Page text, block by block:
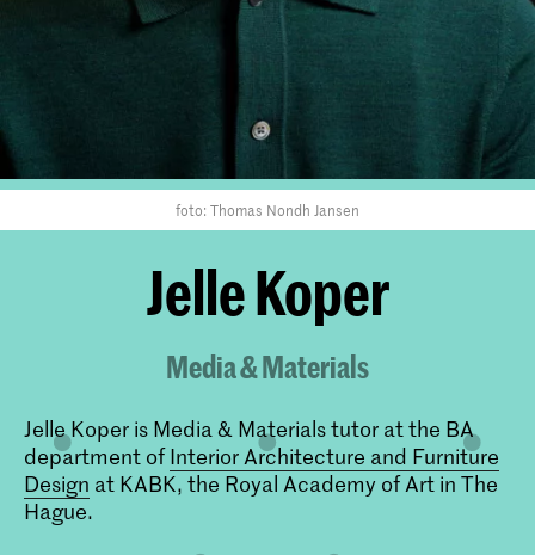
foto: Thomas Nondh Jansen
Jelle Koper
Media & Materials
Jelle Koper is Media & Materials tutor at the BA
department ofInterior Architecture and Furniture
Design at KABK, the Royal Academy of Art in The
Hague.